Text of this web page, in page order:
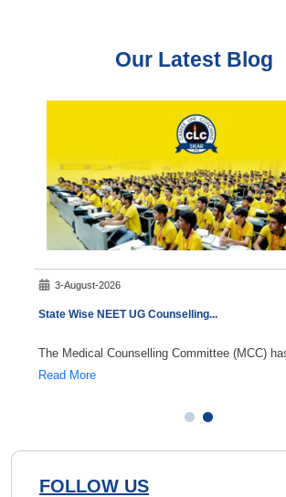
Our Latest Blog
3-August-2026
State Wise NEET UG Counselling...
The Medical Counselling Committee (MCC)
Read More
FOLLOW US